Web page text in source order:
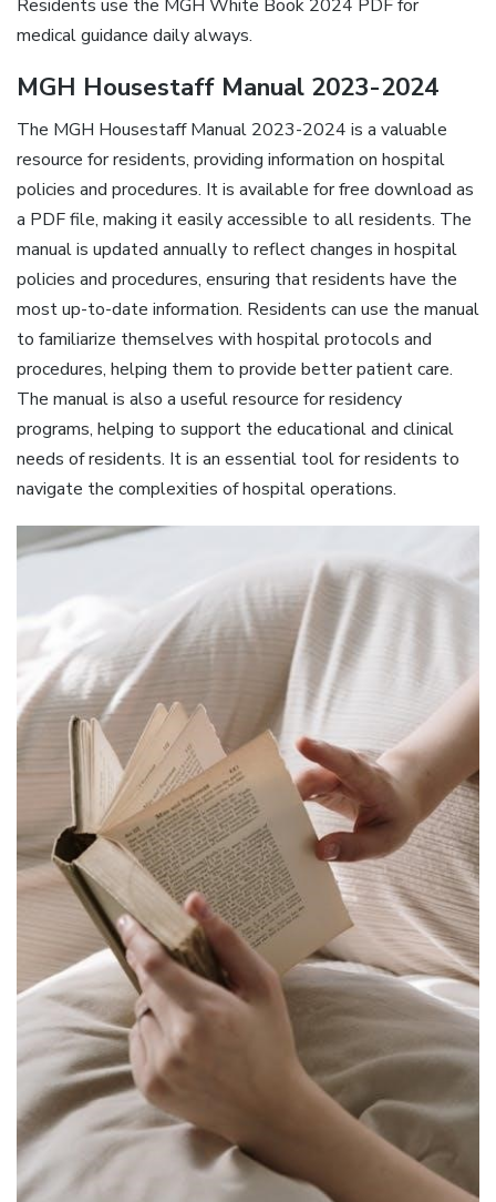
Residents use the MGH White Book 2024 PDF for
medical guidance daily always.
MGH Housestaff Manual 2023-2024
The MGH Housestaff Manual 2023-2024 is a valuable
resource for residents, providing information on hospital
policies and procedures. It is available for free download as
a PDF file, making it easily accessible to all residents. The
manual is updated annually to reflect changes in hospital
policies and procedures, ensuring that residents have the
most up-to-date information. Residents can use the manual
to familiarize themselves with hospital protocols and
procedures, helping them to provide better patient care.
The manual is also a useful resource for residency
programs, helping to support the educational and clinical
needs of residents. It is an essential tool for residents to
navigate the complexities of hospital operations.